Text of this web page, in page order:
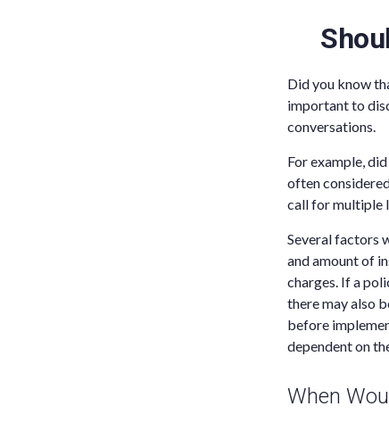
Did you know
important to
conversations.
For example,
often
call for multiple
Several factors
and amount of
charges. If a
there may also
before
dependent on
When